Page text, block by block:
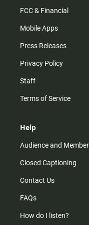
FCC & Financial
Mobile Apps
Press Releases
Privacy Policy
Staff
Terms of Service
Help
Audience and
Closed Captioning
Contact Us
FAQs
How do I listen?